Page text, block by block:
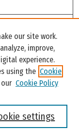
our site work.
improve,
experience.
using the Cookie
Cookie Policy
settings